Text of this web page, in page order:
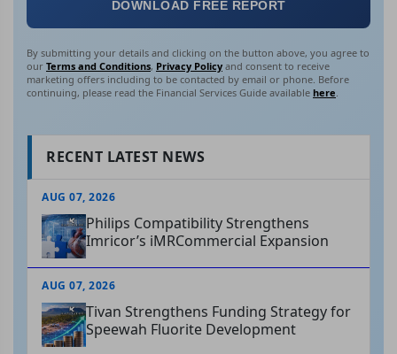
DOWNLOAD FREE REPORT
By submitting your details and clicking on the button above, you agree to
our Terms and Conditions, Privacy Policy and consent to receive
marketing offers including to be contacted by email or phone. Before
continuing, please read the Financial Services Guide available here.
RECENT LATEST NEWS
AUG 07, 2026
Philips Compatibility Strengthens
Imricor’s iMRCommercial Expansion
AUG 07, 2026
Tivan Strengthens Funding Strategy for
Speewah Fluorite Development